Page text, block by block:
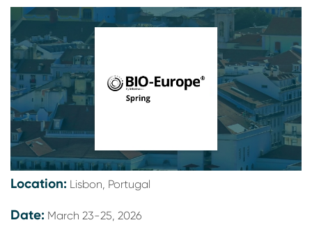
Location: Lisbon, Portugal
Date: March 23-25, 2026